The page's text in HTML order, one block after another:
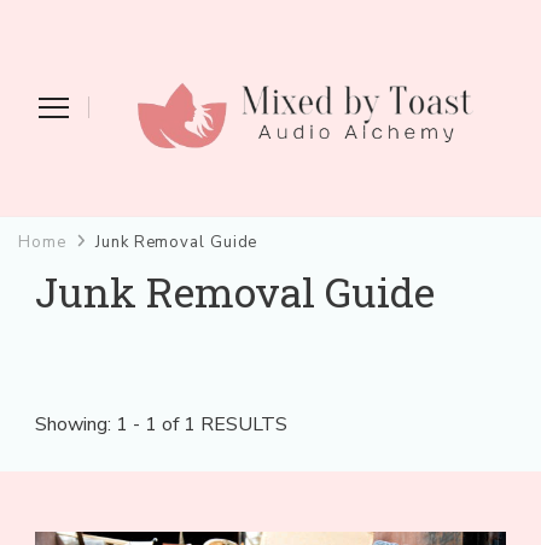
Home Junk Removal Guide
Junk Removal Guide
Showing: 1 - 1 of 1 RESULTS